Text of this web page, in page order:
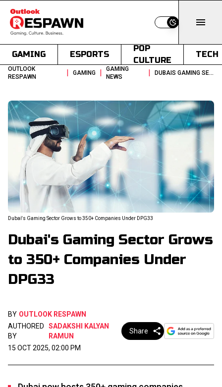
Switch to light
GAMING ESPORTS
POP
CULTURE
TECH
OUTLOOK
RESPAWN
| GAMING |
GAMING
NEWS
| DUBAIS GAMING SECTOR GROWS TO 350 COMPANIES UNDER DPG33
Dubai's Gaming Sector Grows to 350+ Companies Under DPG33
Dubai's Gaming Sector Grows
to 350+ Companies Under
DPG33
BY OUTLOOK RESPAWN
AUTHORED
BY
SADAKSHI KALYAN
RAMUN
15 OCT 2025, 02:00 PM
Share